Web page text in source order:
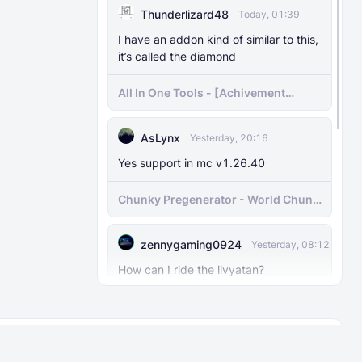
Thunderlizard48 Today, 01:39
I have an addon kind of similar to this,
it’s called the diamond
All In One Tools - [Achivement
Friendly]
AsLynx Yesterday, 20:16
Yes support in mc v1.26.40
Chunky Pregenerator - World Chunk
Pregenerator for BDS & Realms
zennygaming0924 Yesterday, 08:12
How can I ride the livyatan?